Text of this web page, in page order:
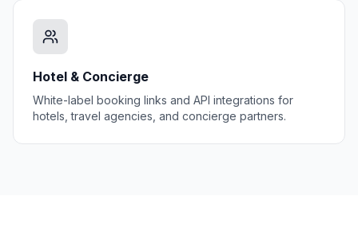
Hotel & Concierge
White-label booking links and API integrations for
hotels, travel agencies, and concierge partners.